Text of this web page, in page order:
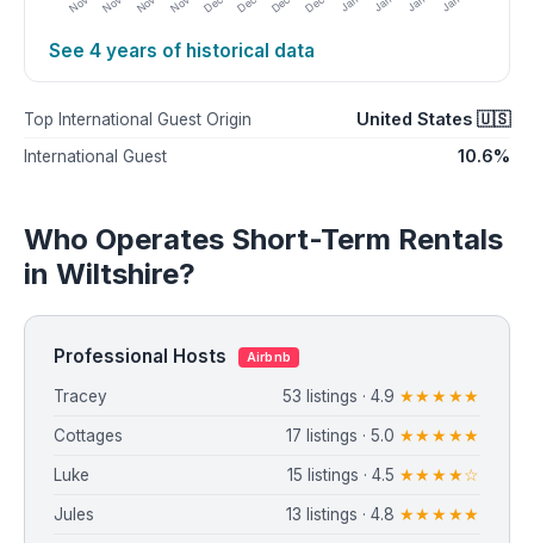
See 4 years of historical data
Top International Guest Origin United States 🇺🇸
International Guest 10.6%
Who Operates Short-Term Rentals
in Wiltshire?
Professional Hosts Airbnb
Tracey 53 listings · 4.9 ★★★★★
Cottages 17 listings · 5.0 ★★★★★
Luke 15 listings · 4.5 ★★★★☆
Jules 13 listings · 4.8 ★★★★★